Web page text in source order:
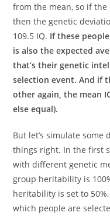
from the mean, so if the
then the genetic
109.5 IQ. If these
is also the expected
that’s their genetic
selection event. And if
other again, the mean
else equal).
But let’s simulate
things right. In the first
with different genetic
group heritability is
heritability is set to
which people are